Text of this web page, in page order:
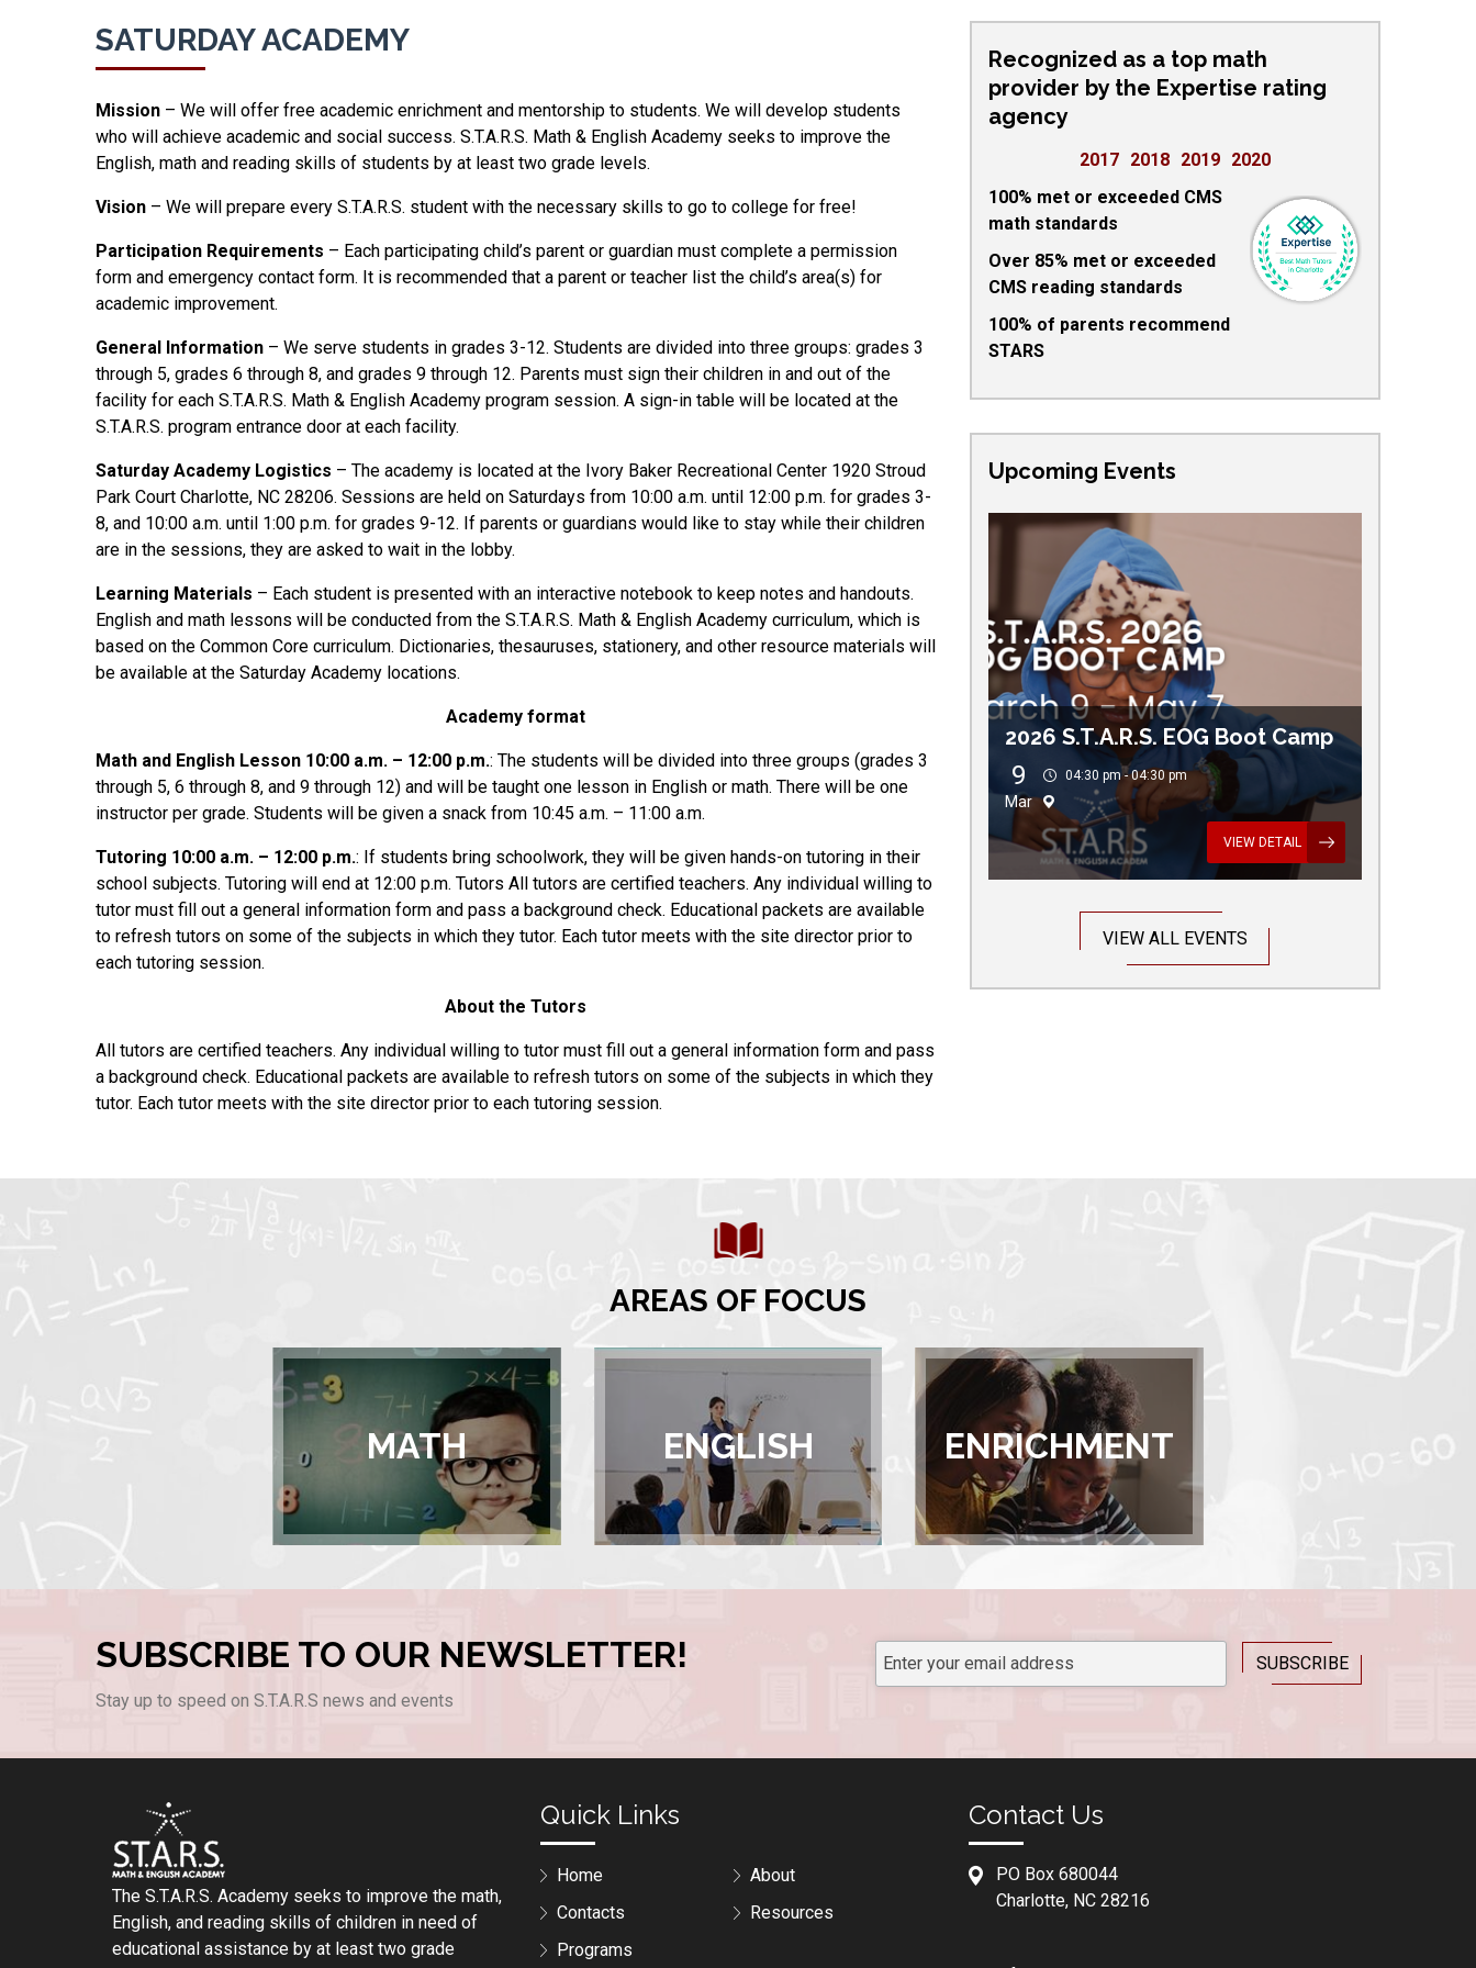
SATURDAY ACADEMY
Mission – We will offer free academic enrichment and mentorship to students. We will develop students
who will achieve academic and social success. S.T.A.R.S. Math & English Academy seeks to improve the
English, math and reading skills of students by at least two grade levels.
Vision – We will prepare every S.T.A.R.S. student with the necessary skills to go to college for free!
Participation Requirements – Each participating child’s parent or guardian must complete a permission
form and emergency contact form. It is recommended that a parent or teacher list the child’s area(s) for
academic improvement.
General Information – We serve students in grades 3-12. Students are divided into three groups: grades 3
through 5, grades 6 through 8, and grades 9 through 12. Parents must sign their children in and out of the
facility for each S.T.A.R.S. Math & English Academy program session. A sign-in table will be located at the
S.T.A.R.S. program entrance door at each facility.
Saturday Academy Logistics – The academy is located at the Ivory Baker Recreational Center 1920 Stroud
Park Court Charlotte, NC 28206. Sessions are held on Saturdays from 10:00 a.m. until 12:00 p.m. for grades 3-
8, and 10:00 a.m. until 1:00 p.m. for grades 9-12. If parents or guardians would like to stay while their children
are in the sessions, they are asked to wait in the lobby.
Learning Materials – Each student is presented with an interactive notebook to keep notes and handouts.
English and math lessons will be conducted from the S.T.A.R.S. Math & English Academy curriculum, which is
based on the Common Core curriculum. Dictionaries, thesauruses, stationery, and other resource materials will
be available at the Saturday Academy locations.
Academy format
Math and English Lesson 10:00 a.m. – 12:00 p.m.: The students will be divided into three groups (grades 3
through 5, 6 through 8, and 9 through 12) and will be taught one lesson in English or math. There will be one
instructor per grade. Students will be given a snack from 10:45 a.m. – 11:00 a.m.
Tutoring 10:00 a.m. – 12:00 p.m.: If students bring schoolwork, they will be given hands-on tutoring in their
school subjects. Tutoring will end at 12:00 p.m. Tutors All tutors are certified teachers. Any individual willing to
tutor must fill out a general information form and pass a background check. Educational packets are available
to refresh tutors on some of the subjects in which they tutor. Each tutor meets with the site director prior to
each tutoring session.
About the Tutors
All tutors are certified teachers. Any individual willing to tutor must fill out a general information form and pass
a background check. Educational packets are available to refresh tutors on some of the subjects in which they
tutor. Each tutor meets with the site director prior to each tutoring session.
Recognized as a top math
provider by the Expertise rating
agency
2017 2018 2019 2020
100% met or exceeded CMS
math standards
Over 85% met or exceeded
CMS reading standards
100% of parents recommend
STARS
Upcoming Events
2026 S.T.A.R.S. EOG Boot Camp
9
Mar
04:30 pm - 04:30 pm
VIEW DETAIL
VIEW ALL EVENTS
AREAS OF FOCUS
MATH ENGLISH ENRICHMENT
SUBSCRIBE TO OUR NEWSLETTER!
Stay up to speed on S.T.A.R.S news and events
The S.T.A.R.S. Academy seeks to improve the math,
English, and reading skills of children in need of
educational assistance by at least two grade
Quick Links
Home
About
Contacts
Resources
Programs
Contact Us
PO Box 680044
Charlotte, NC 28216